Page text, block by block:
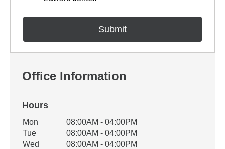
Office Information
Hours
Office Hours
Weekday Availability
Mon
08:00AM - 04:00PM
Tue
08:00AM - 04:00PM
Wed
08:00AM - 04:00PM